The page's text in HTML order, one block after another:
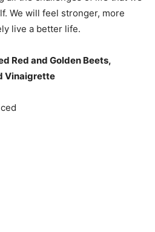
We will feel stronger, more
live a better life.
Red and Golden Beets,
Vinaigrette